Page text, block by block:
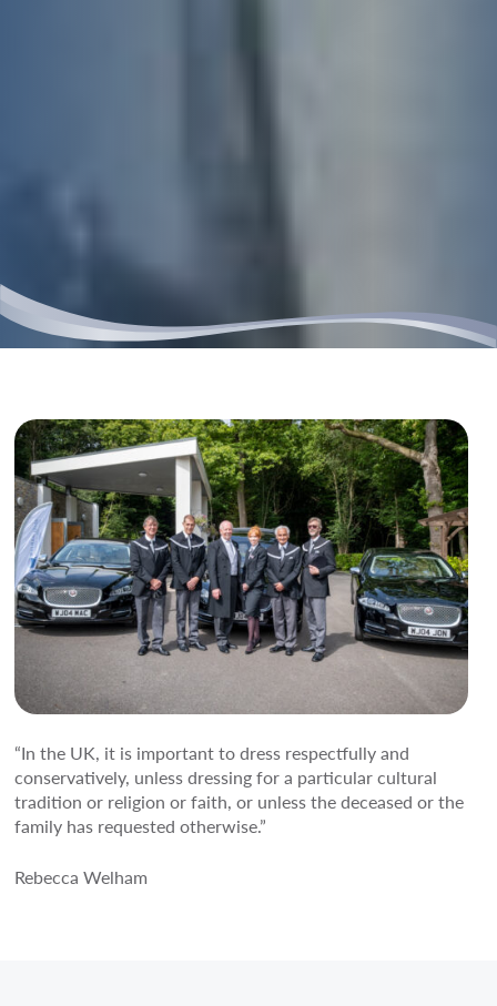
“In the UK, it is important to dress respectfully and
conservatively, unless dressing for a particular cultural
tradition or religion or faith, or unless the deceased or the
family has requested otherwise.”
Rebecca Welham